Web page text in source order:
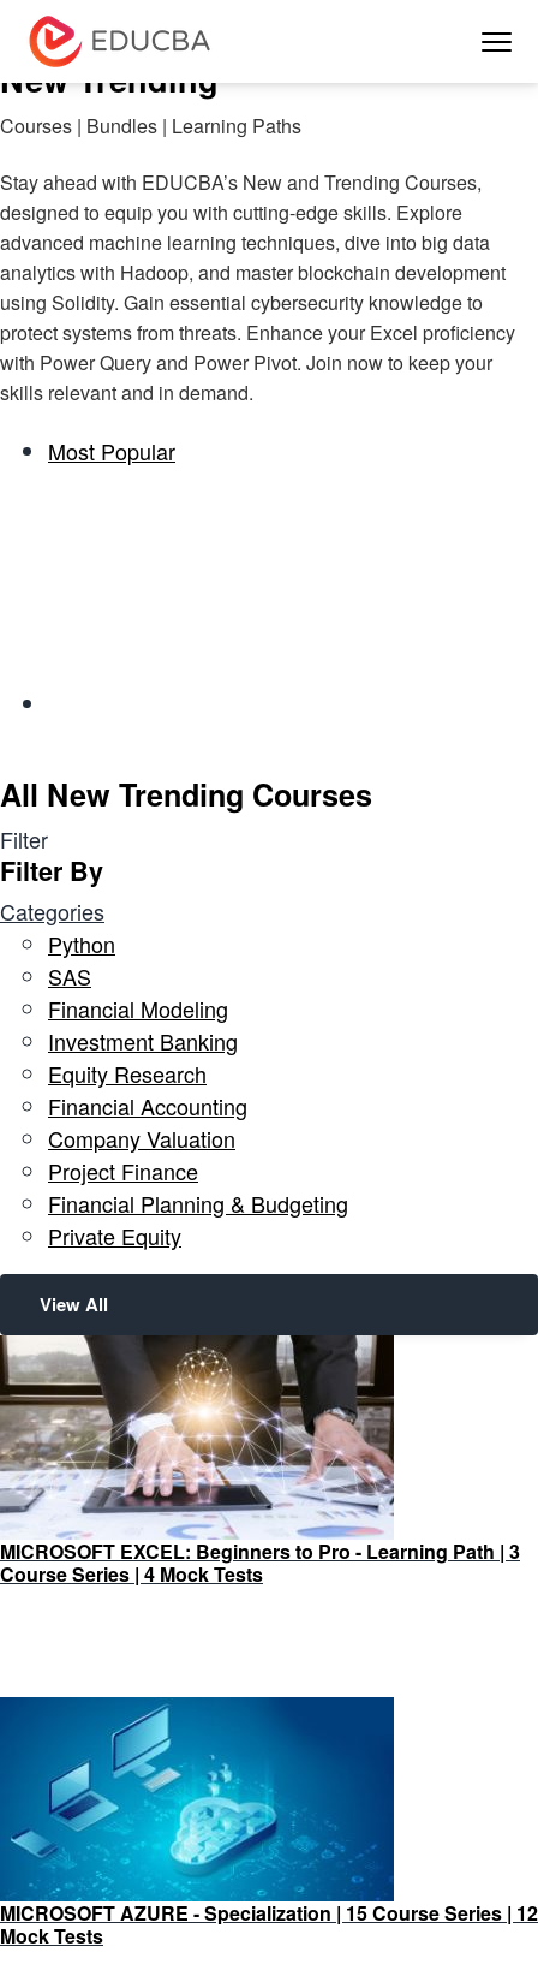
EDUCBA
New Trending
Courses | Bundles | Learning Paths
Stay ahead with EDUCBA’s New and Trending Courses,
designed to equip you with cutting-edge skills. Explore
advanced machine learning techniques, dive into big data
analytics with Hadoop, and master blockchain development
using Solidity. Gain essential cybersecurity knowledge to
protect systems from threats. Enhance your Excel proficiency
with Power Query and Power Pivot. Join now to keep your
skills relevant and in demand.
Most Popular
All New Trending Courses
Filter
Filter By
Categories
Python
SAS
Financial Modeling
Investment Banking
Equity Research
Financial Accounting
Company Valuation
Project Finance
Financial Planning & Budgeting
Private Equity
View All
MICROSOFT EXCEL: Beginners to Pro - Learning Path | 3
Course Series | 4 Mock Tests
MICROSOFT AZURE - Specialization | 15 Course Series | 12
Mock Tests